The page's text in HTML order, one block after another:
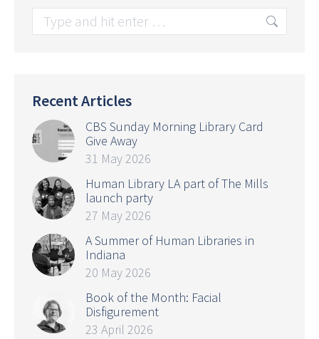
Search:
Recent Articles
CBS Sunday Morning Library Card
Give Away
31 May 2026
Human Library LA part of The Mills
launch party
27 May 2026
A Summer of Human Libraries in
Indiana
20 May 2026
Book of the Month: Facial
Disfigurement
23 April 2026